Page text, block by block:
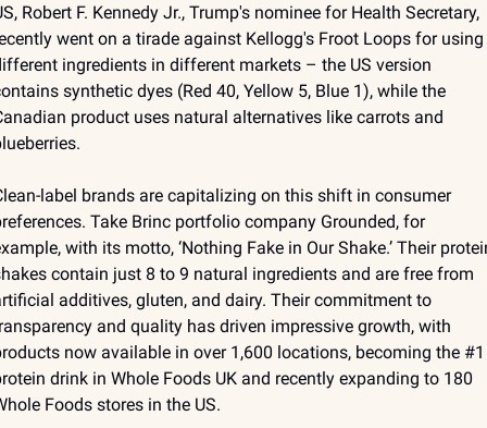
Robert F. Kennedy Jr., Trump's nominee for Health Secretary,
went on a tirade against Kellogg's Froot Loops for using
ingredients in different markets – the US version
synthetic dyes (Red 40, Yellow 5, Blue 1), while the
product uses natural alternatives like carrots and
label brands are capitalizing on this shift in consumer
Take Brinc portfolio company Grounded, for
with its motto, ‘Nothing Fake in Our Shake.’ Their
contain just 8 to 9 natural ingredients and are free from
additives, gluten, and dairy. Their commitment to
and quality has driven impressive growth, with
now available in over 1,600 locations, becoming the #1
drink in Whole Foods UK and recently expanding to 180
Foods stores in the US.